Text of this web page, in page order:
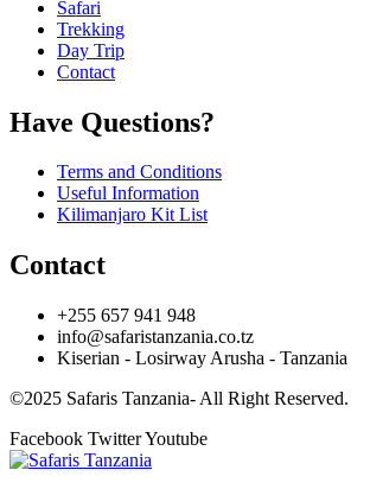
Safari
Trekking
Day Trip
Contact
Have Questions?
Terms and Conditions
Useful Information
Kilimanjaro Kit List
Contact
+255 657 941 948
info@safaristanzania.co.tz
Kiserian - Losirway Arusha - Tanzania
©2025 Safaris Tanzania- All Right Reserved.
Facebook TwitterYoutube